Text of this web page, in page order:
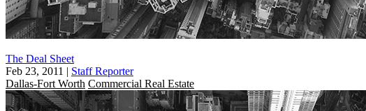
The Deal Sheet
Feb 23, 2011 | Staff Reporter
Dallas-Fort Worth Commercial Real Estate